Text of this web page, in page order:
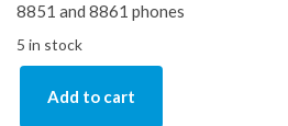
8851 and 8861 phones
5 in stock
Add to cart